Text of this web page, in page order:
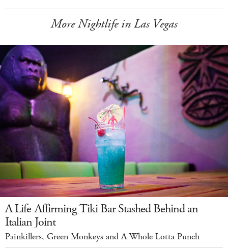
More Nightlife in Las Vegas
A Life-Affirming Tiki Bar Stashed Behind an
Italian Joint
Painkillers, Green Monkeys and A Whole Lotta Punch